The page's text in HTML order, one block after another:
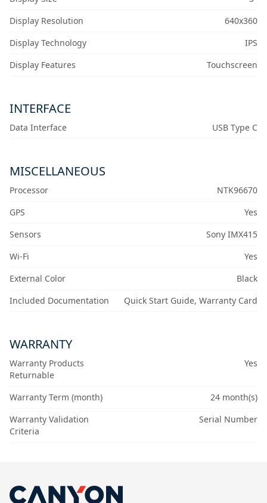
Display Resolution
640x360
Display Technology
IPS
Display Features
Touchscreen
INTERFACE
Data Interface USB Type C
MISCELLANEOUS
Processor
NTK96670
GPS
Yes
Sensors
Sony IMX415
Wi-Fi
Yes
External Color
Black
Included Documentation
Quick Start Guide, Warranty Card
WARRANTY
Warranty Products
Returnable
Yes
Warranty Term (month)
24 month(s)
Warranty Validation
Criteria
Serial Number